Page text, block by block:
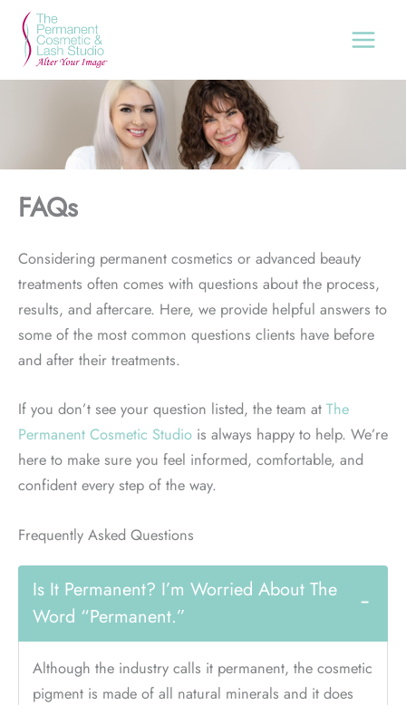
Skip
content
FAQs
Considering permanent cosmetics or advanced beauty
treatments often comes with questions about the process,
results, and aftercare. Here, we provide helpful answers to
some of the most common questions clients have before
and after their treatments.
If you don’t see your question listed, the team at The
Permanent Cosmetic Studio is always happy to help. We’re
here to make sure you feel informed, comfortable, and
confident every step of the way.
Frequently Asked Questions
Is It Permanent? I’m Worried About The
Word “permanent.”
−
Although the industry calls it permanent, the cosmetic
pigment is made of all natural minerals and it does